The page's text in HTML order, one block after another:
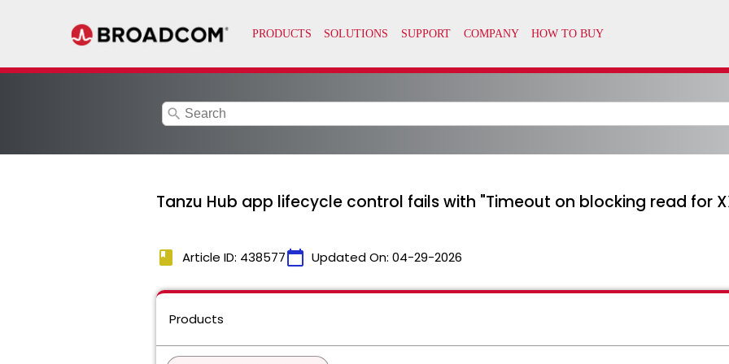
search
Tanzu Hub app lifecycle control fails with "Timeout on blocking read for
book Article ID: 438577calendar_today Updated On: 04-29-2026
Products